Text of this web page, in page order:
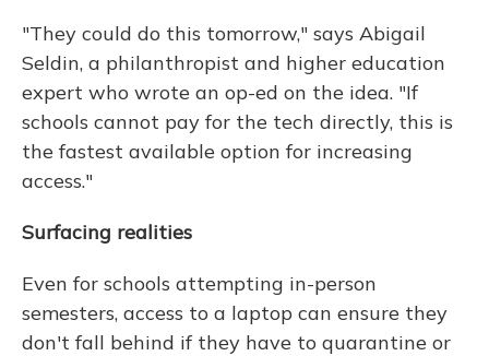
"They could do this tomorrow," says Abigail
Seldin, a philanthropist and higher education
expert who wrote an op-ed on the idea. "If
schools cannot pay for the tech directly, this is
the fastest available option for increasing
access."
Surfacing realities
Even for schools attempting in-person
semesters, access to a laptop can ensure they
don't fall behind if they have to quarantine or